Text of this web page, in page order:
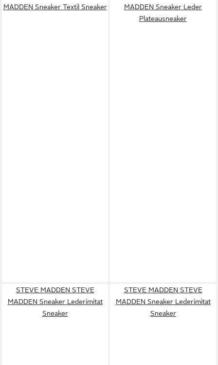
MADDEN Sneaker Textil Sneaker
MADDEN Sneaker Leder
Plateausneaker
STEVE MADDEN STEVE
MADDEN Sneaker Lederimitat
Sneaker
STEVE MADDEN STEVE
MADDEN Sneaker Lederimitat
Sneaker